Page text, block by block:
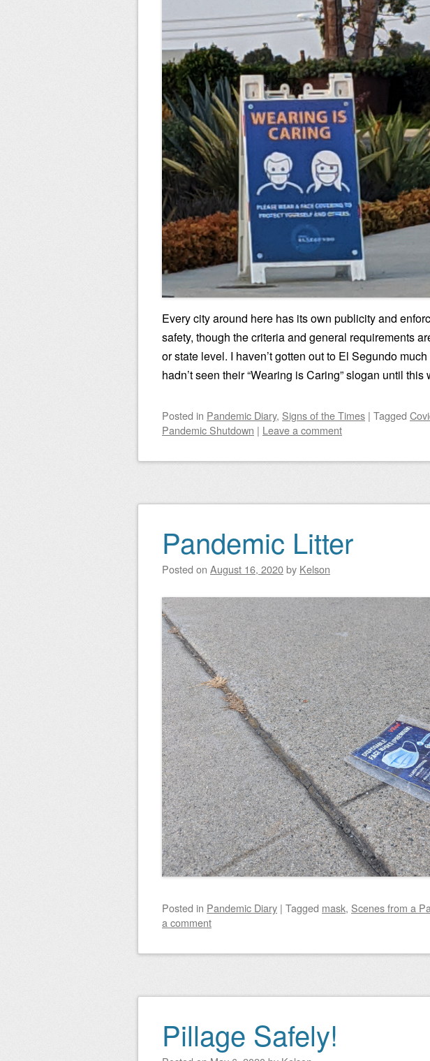
Every city around here has its own publicity and
safety, though the criteria and general requirements
or state level. I haven’t gotten out to El Segundo
hadn’t seen their “Wearing is Caring” slogan until this
Posted in Pandemic Diary, Signs of the Times | Tagged
Pandemic Shutdown | Leave a comment
Pandemic Litter
Posted on August 16, 2020by Kelson
Posted in Pandemic Diary | Tagged mask, Scenes from a
a comment
Pillage Safely!